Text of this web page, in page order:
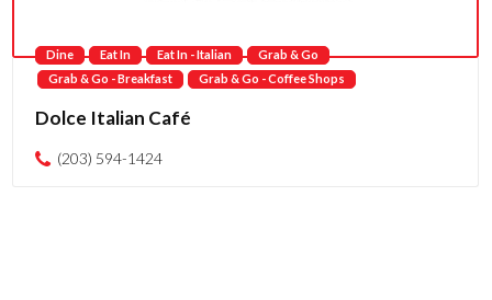
Dine Eat In Eat In - Italian
Grab & Go
Grab & Go - Breakfast
Grab & Go - Coffee Shops
Dolce Italian Café
(203) 594-1424